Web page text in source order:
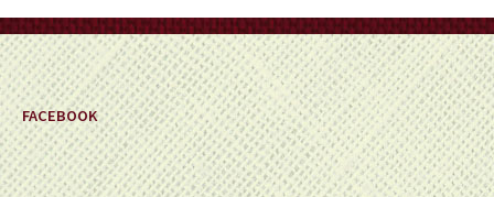
the
product
page
FACEBOOK